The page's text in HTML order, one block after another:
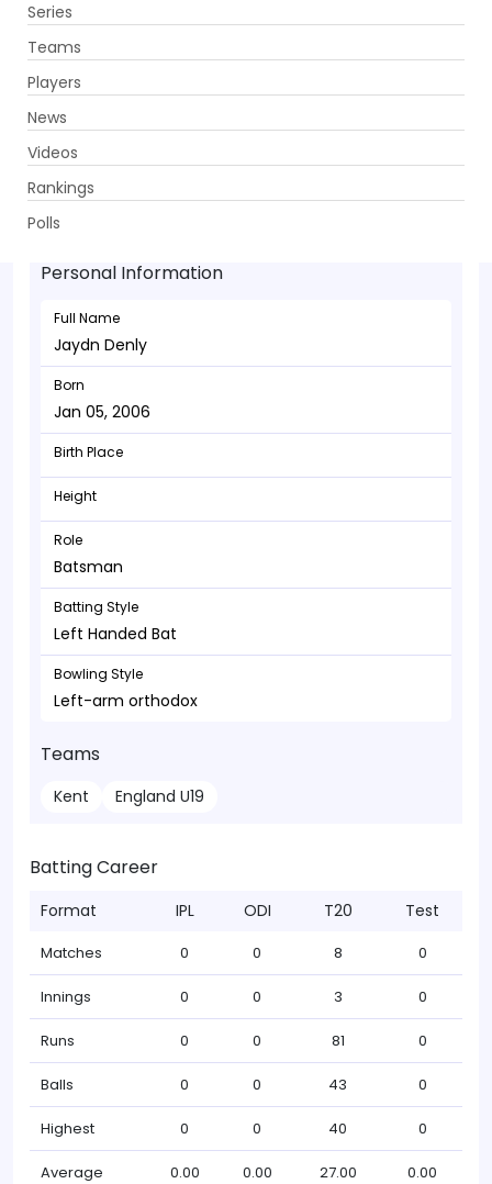
Series
Teams
Players
News
Videos
Rankings
Polls
Jaydn Denly - Batsman
Jan 05, 2006
Personal Information
Full Name
Jaydn Denly
Born
Jan 05, 2006
Birth Place
Height
Role
Batsman
Batting Style
Left Handed Bat
Bowling Style
Left-arm orthodox
Teams
Kent England U19
Batting Career
Format IPL ODI T20 Test
Matches 0 0 8 0
Innings 0 0 3 0
Runs 0 0 81 0
Balls 0 0 43 0
Highest 0 0 40 0
Average 0.00 0.00 27.00 0.00